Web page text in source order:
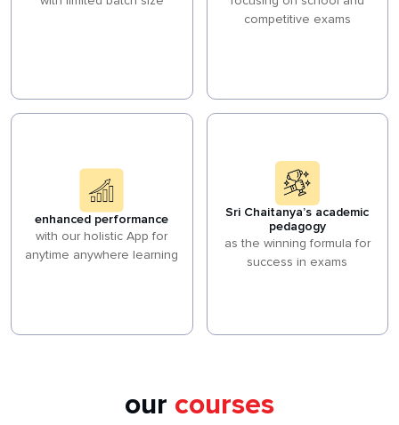
competitive exams
enhanced performance
with our holistic App for
anytime anywhere learning
Sri Chaitanya’s academic
pedagogy
as the winning formula for
success in exams
our courses